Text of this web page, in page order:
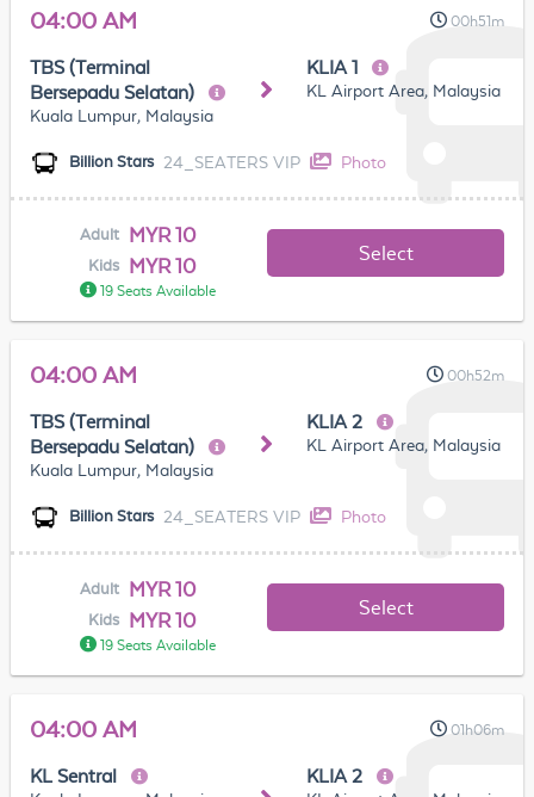
04:00 AM 00h51m
TBS (Terminal
Bersepadu Selatan)
Kuala Lumpur, Malaysia
KLIA 1
KL Airport Area, Malaysia
Billion Stars 24_SEATERS VIP Photo
Adult MYR 10
Kids MYR 10
19 Seats Available
Select
04:00 AM 00h52m
TBS (Terminal
Bersepadu Selatan)
Kuala Lumpur, Malaysia
KLIA 2
KL Airport Area, Malaysia
Billion Stars 24_SEATERS VIP Photo
Adult MYR 10
Kids MYR 10
19 Seats Available
Select
04:00 AM 01h06m
KL Sentral KLIA 2